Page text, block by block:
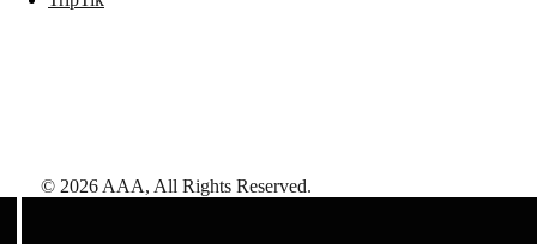
© 2026AAA, All Rights Reserved.